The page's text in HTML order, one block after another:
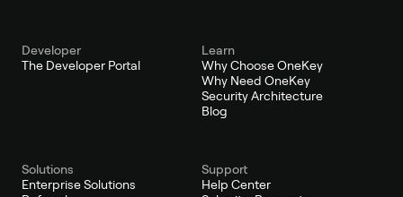
Developer
The Developer Portal
Learn
Why Choose OneKey
Why Need OneKey
Security Architecture
Blog
Solutions
Enterprise Solutions
Support
Help Center